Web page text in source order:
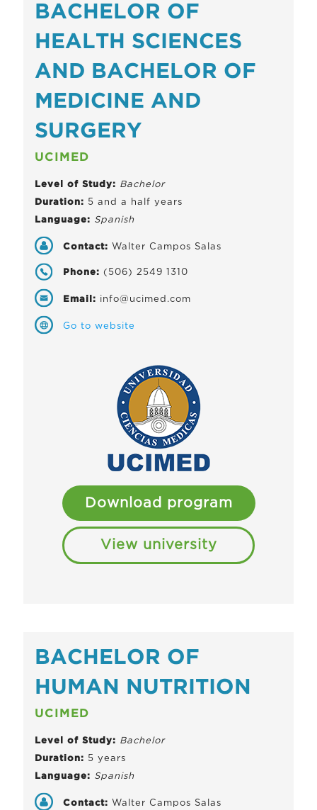
BACHELOR OF
HEALTH SCIENCES
AND BACHELOR OF
MEDICINE AND
SURGERY
UCIMED
Level of Study: Bachelor
Duration: 5 and a half years
Language: Spanish
Contact: Walter Campos Salas
Phone: (506) 2549 1310
Email: info@ucimed.com
Go to website
Download program
View university
BACHELOR OF
HUMAN NUTRITION
UCIMED
Level of Study: Bachelor
Duration: 5 years
Language: Spanish
Contact: Walter Campos Salas